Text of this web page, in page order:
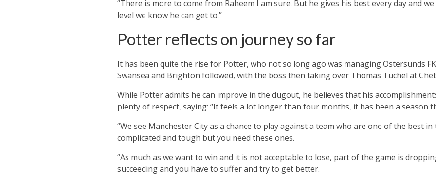
“There is more to come from Raheem I am sure. But he gives his best every day and
level we know he can get to.”
Potter reflects on journey so far
It has been quite the rise for Potter, who not so long ago was managing Ostersunds
Swansea and Brighton followed, with the boss then taking over Thomas Tuchel at
While Potter admits he can improve in the dugout, he believes that his
plenty of respect, saying: “It feels a lot longer than four months, it has been a season
“We see Manchester City as a chance to play against a team who are one of the best
complicated and tough but you need these ones.
“As much as we want to win and it is not acceptable to lose, part of the game is
succeeding and you have to suffer and try to get better.